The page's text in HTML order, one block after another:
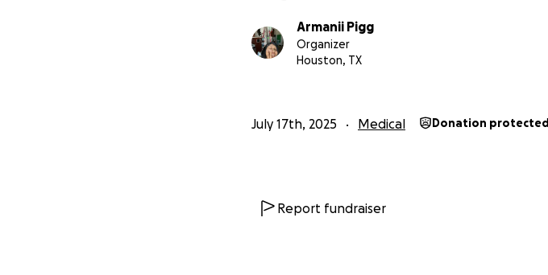
Armanii Pigg
Organizer
Houston, TX
July 17th, 2025 Medical Donation protected
Report fundraiser